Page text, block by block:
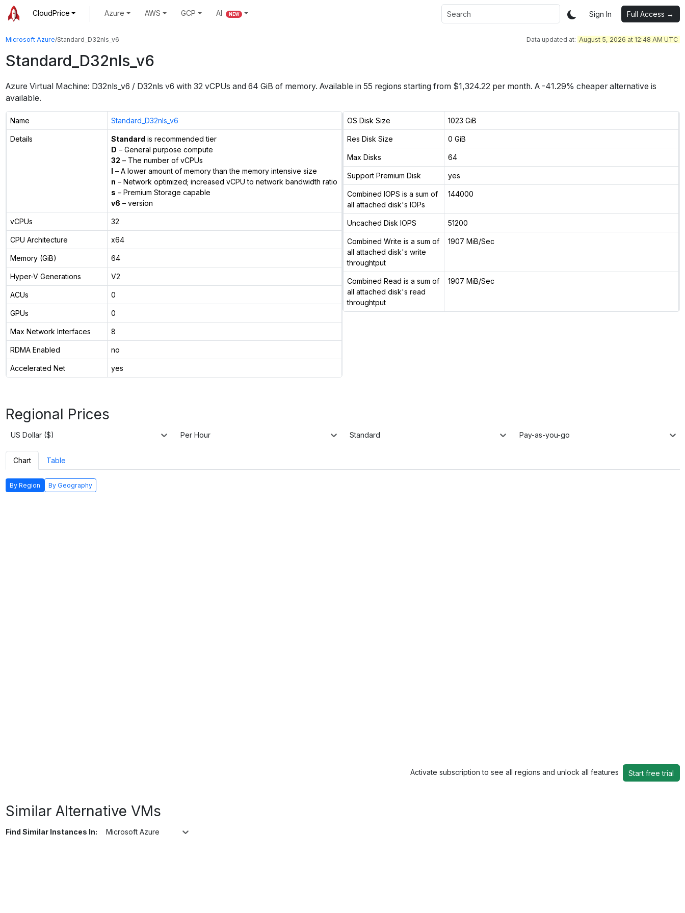
CloudPrice Azure AWS GCP AI NEW Sign In Full Access →
Microsoft Azure/Standard_D32nls_v6 Data updated at: August 5, 2026 at 12:48 AM UTC
Standard_D32nls_v6
Azure Virtual Machine: D32nls_v6 / D32nls v6 with 32 vCPUs and 64 GiB of memory. Available in 55 regions starting from $1,324.22 per month. A -41.29% cheaper alternative is
available.
Name Standard_D32nls_v6
Details Standard is recommended tier
D – General purpose compute
32 – The number of vCPUs
l – A lower amount of memory than the memory intensive size
n – Network optimized; increased vCPU to network bandwidth ratio
s – Premium Storage capable
v6 – version
vCPUs 32
CPU Architecture x64
Memory (GiB) 64
Hyper-V Generations V2
ACUs 0
GPUs 0
Max Network Interfaces 8
RDMA Enabled no
Accelerated Net yes
OS Disk Size 1023 GiB
Res Disk Size 0 GiB
Max Disks 64
Support Premium Disk yes
Combined IOPS is a sum of
all attached disk's IOPs
144000
Uncached Disk IOPS 51200
Combined Write is a sum of
all attached disk's write
throughtput
1907 MiB/Sec
Combined Read is a sum of
all attached disk's read
throughtput
1907 MiB/Sec
Regional Prices
US Dollar ($) Per Hour Standard Pay-as-you-go
Chart Table
By Region By Geography
Activate subscription to see all regions and unlock all features Start free trial
Similar Alternative VMs
Find Similar Instances In: Microsoft Azure